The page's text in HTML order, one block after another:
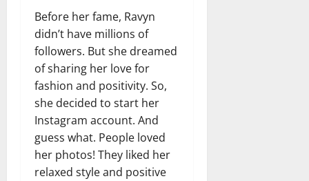
Before her fame, Ravyn
didn’t have millions of
followers. But she dreamed
of sharing her love for
fashion and positivity. So,
she decided to start her
Instagram account. And
guess what. People loved
her photos! They liked her
relaxed style and positive